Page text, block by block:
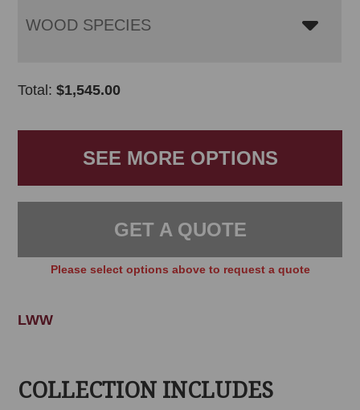
WOOD SPECIES
Total:$1,545.00
SEE MORE OPTIONS
GET A QUOTE
Please select options above to request a quote
LWW
COLLECTION INCLUDES